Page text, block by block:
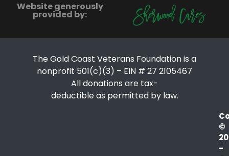
Website generously
provided by:
The Gold Coast Veterans Foundation is a
nonprofit 501(c)(3) – EIN # 27 2105467
All donations are tax-
deductible as permitted by law.
©
-